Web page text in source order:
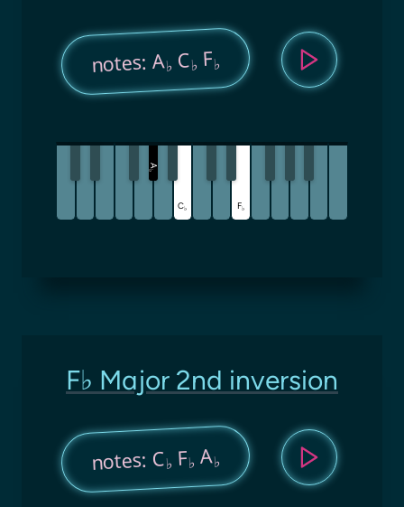
notes: A♭ C♭ F♭
A
♭
C♭ F♭
F♭ Major 2nd inversion
notes: C♭ F♭ A♭